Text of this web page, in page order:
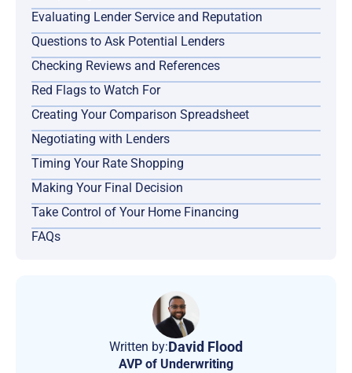
Evaluating Lender Service and Reputation
Questions to Ask Potential Lenders
Checking Reviews and References
Red Flags to Watch For
Creating Your Comparison Spreadsheet
Negotiating with Lenders
Timing Your Rate Shopping
Making Your Final Decision
Take Control of Your Home Financing
FAQs
Written by:David Flood
AVP of Underwriting